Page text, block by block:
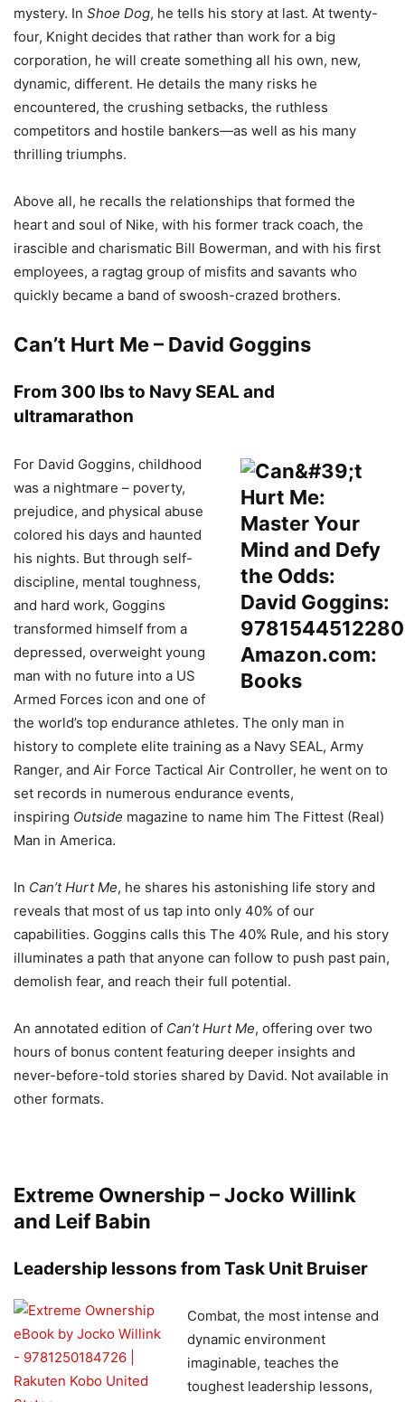
mystery. In Shoe Dog, he tells his story at last. At twenty-
four, Knight decides that rather than work for a big
corporation, he will create something all his own, new,
dynamic, different. He details the many risks he
encountered, the crushing setbacks, the ruthless
competitors and hostile bankers—as well as his many
thrilling triumphs.
Above all, he recalls the relationships that formed the
heart and soul of Nike, with his former track coach, the
irascible and charismatic Bill Bowerman, and with his first
employees, a ragtag group of misfits and savants who
quickly became a band of swoosh-crazed brothers.
Can’t Hurt Me – David Goggins
From 300 lbs to Navy SEAL and
ultramarathon
For David Goggins, childhood
was a nightmare – poverty,
prejudice, and physical abuse
colored his days and haunted
his nights. But through self-
discipline, mental toughness,
and hard work, Goggins
transformed himself from a
depressed, overweight young
man with no future into a US
Armed Forces icon and one of
the world’s top endurance athletes. The only man in
history to complete elite training as a Navy SEAL, Army
Ranger, and Air Force Tactical Air Controller, he went on to
set records in numerous endurance events,
inspiring Outside magazine to name him The Fittest (Real)
Man in America.
In Can’t Hurt Me, he shares his astonishing life story and
reveals that most of us tap into only 40% of our
capabilities. Goggins calls this The 40% Rule, and his story
illuminates a path that anyone can follow to push past pain,
demolish fear, and reach their full potential.
An annotated edition of Can’t Hurt Me, offering over two
hours of bonus content featuring deeper insights and
never-before-told stories shared by David. Not available in
other formats.
Extreme Ownership – Jocko Willink
and Leif Babin
Leadership lessons from Task Unit Bruiser
Combat, the most intense and
dynamic environment
imaginable, teaches the
toughest leadership lessons,